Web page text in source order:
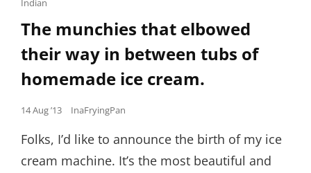
Indian
The munchies that elbowed
their way in between tubs of
homemade ice cream.
Posted
14 Aug ’13 InaFryingPan
Folks, I’d like to announce the birth of my ice
cream machine. It’s the most beautiful and